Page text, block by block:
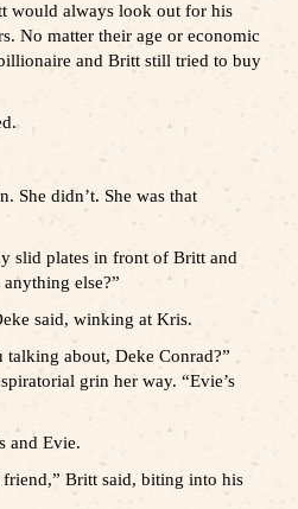
would always look out for his
No matter their age or economic
and Britt still tried to buy
She didn’t. She was that
slid plates in front of Britt and
else?”
said, winking at Kris.
about, Deke Conrad?”
grin her way. “Evie’s
and Evie.
Britt said, biting into his